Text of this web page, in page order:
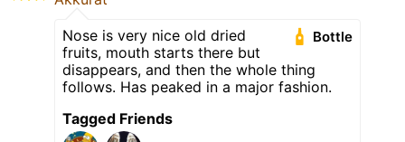
Bottle
Nose is very nice old dried
fruits, mouth starts there but
disappears, and then the whole thing
follows. Has peaked in a major fashion.
Tagged Friends